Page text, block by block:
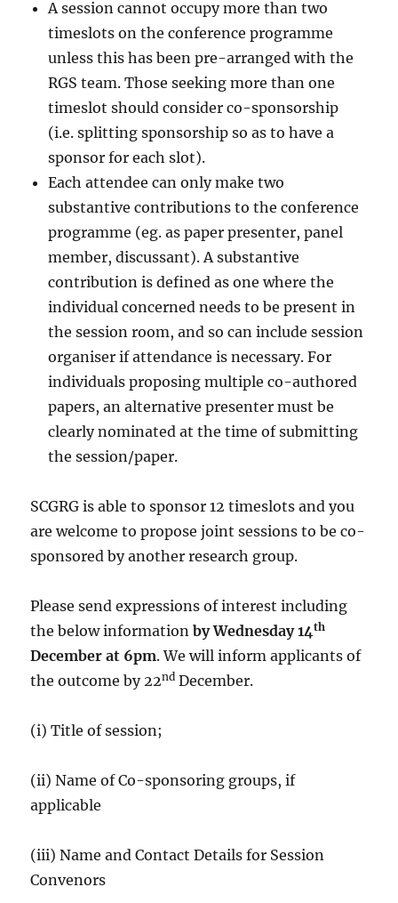
A session cannot occupy more than two
timeslots on the conference programme
unless this has been pre-arranged with the
RGS team. Those seeking more than one
timeslot should consider co-sponsorship
(i.e. splitting sponsorship so as to have a
sponsor for each slot).
Each attendee can only make two
substantive contributions to the conference
programme (eg. as paper presenter, panel
member, discussant). A substantive
contribution is defined as one where the
individual concerned needs to be present in
the session room, and so can include session
organiser if attendance is necessary. For
individuals proposing multiple co-authored
papers, an alternative presenter must be
clearly nominated at the time of submitting
the session/paper.
SCGRG is able to sponsor 12 timeslots and you
are welcome to propose joint sessions to be co-
sponsored by another research group.
Please send expressions of interest including
the below informationbyWednesday 14th
December at 6pm. We will inform applicants of
the outcome by 22nd December.
(i) Title of session;
(ii) Name of Co-sponsoring groups, if
applicable
(iii) Name and Contact Details for Session
Convenors